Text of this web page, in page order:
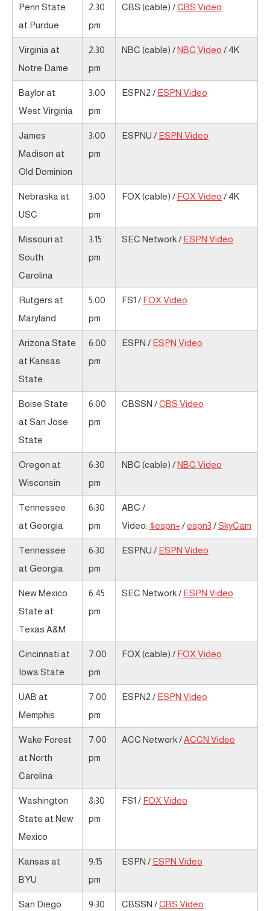
Penn State
at Purdue
2:30
pm
CBS (cable) /CBS Video
Virginia at
Notre Dame
2:30
pm
NBC (cable) /NBC Video / 4K
Baylor at
West Virginia
3:00
pm
ESPN2 / ESPN Video
James
Madison at
Old Dominion
3:00
pm
ESPNU / ESPN Video
Nebraska at
USC
3:00
pm
FOX (cable) / FOX Video / 4K
Missouri at
South
Carolina
3:15
pm
SEC Network / ESPN Video
Rutgers at
Maryland
5:00
pm
FS1 / FOX Video
Arizona State
at Kansas
State
6:00
pm
ESPN / ESPN Video
Boise State
at San Jose
State
6:00
pm
CBSSN /CBS Video
Oregon at
Wisconsin
6:30
pm
NBC (cable) /NBC Video
Tennessee
at Georgia
6:30
pm
ABC /
Video: $espn+ /espn3 /SkyCam
Tennessee
at Georgia
6:30
pm
ESPNU / ESPN Video
New Mexico
State at
Texas A&M
6:45
pm
SEC Network / ESPN Video
Cincinnati at
Iowa State
7:00
pm
FOX (cable) / FOX Video
UAB at
Memphis
7:00
pm
ESPN2 / ESPN Video
Wake Forest
at North
Carolina
7:00
pm
ACC Network /ACCN Video
Washington
State at New
Mexico
8:30
pm
FS1 / FOX Video
Kansas at
BYU
9:15
pm
ESPN / ESPN Video
San Diego
9:30
CBSSN /CBS Video